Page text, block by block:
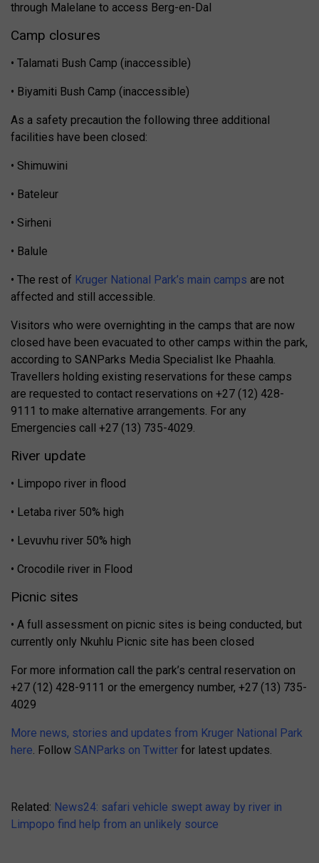
through Malelane to access Berg-en-Dal
Camp closures
• Talamati Bush Camp (inaccessible)
• Biyamiti Bush Camp (inaccessible)
As a safety precaution the following three additional
facilities have been closed:
• Shimuwini
• Bateleur
• Sirheni
• Balule
• The rest of Kruger National Park’s main camps are not
affected and still accessible.
Visitors who were overnighting in the camps that are now
closed have been evacuated to other camps within the park,
according to SANParks Media Specialist Ike Phaahla.
Travellers holding existing reservations for these camps
are requested to contact reservations on +27 (12) 428-
9111 to make alternative arrangements. For any
Emergencies call +27 (13) 735-4029.
River update
• Limpopo river in flood
• Letaba river 50% high
• Levuvhu river 50% high
• Crocodile river in Flood
Picnic sites
• A full assessment on picnic sites is being conducted, but
currently only Nkuhlu Picnic site has been closed
For more information call the park’s central reservation on
+27 (12) 428-9111 or the emergency number, +27 (13) 735-
4029
More news, stories and updates from Kruger National Park
here. Follow SANParks on Twitter for latest updates.
Related: News24: safari vehicle swept away by river in
Limpopo find help from an unlikely source